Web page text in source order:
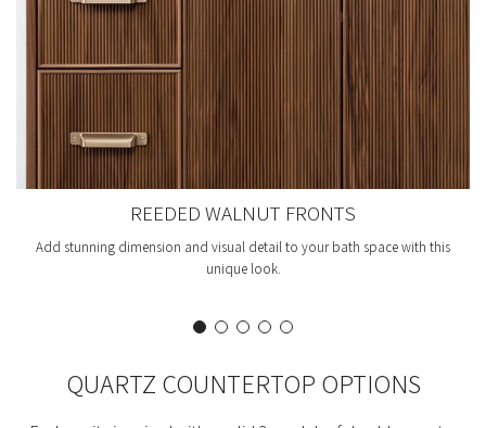
REEDED WALNUT FRONTS
Add stunning dimension and visual detail to your bath space with this
unique look.
QUARTZ COUNTERTOP OPTIONS